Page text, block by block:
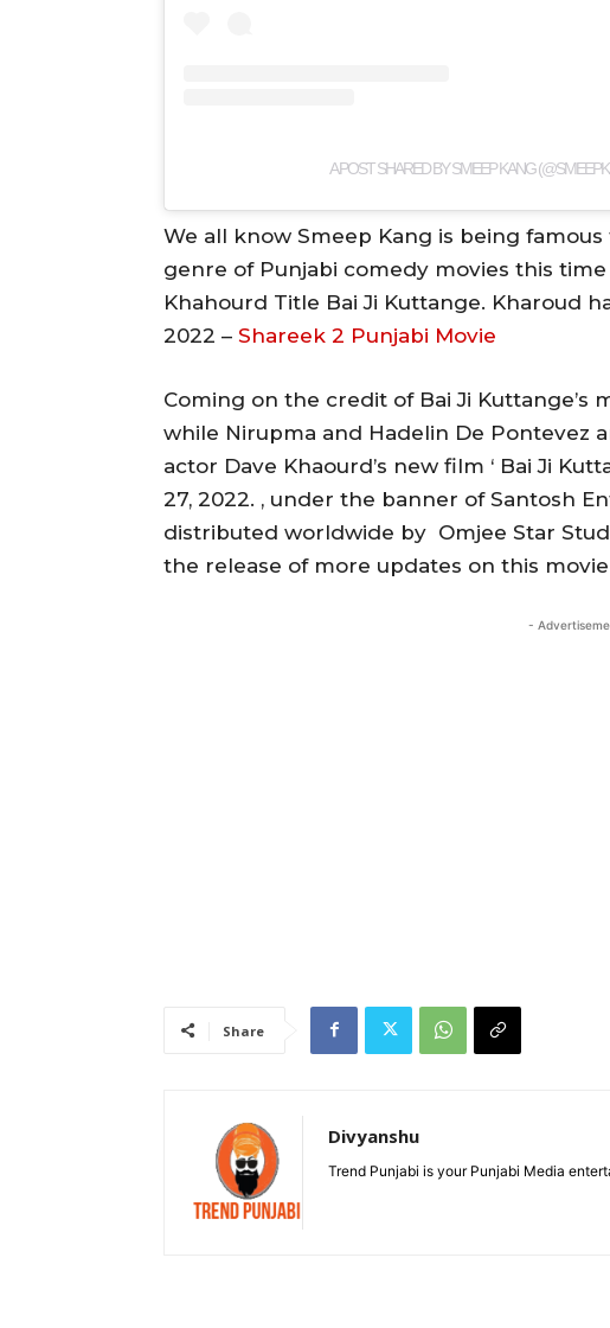
A POST SHARED BY SMEEP KANG
We all know Smeep Kang is being
genre of Punjabi comedy movies this
Khahourd Title Bai Ji Kuttange. Kharoud
2022 – Shareek 2 Punjabi Movie
Coming on the credit of Bai Ji Kuttange’s
while Nirupma and Hadelin De Pontevez
actor Dave Khaourd’s new film ‘ Bai Ji
27, 2022. , under the banner of Santosh
distributed worldwide by Omjee Star
the release of more updates on this
-
Share
Divyanshu
Trend Punjabi is your Punjabi Media